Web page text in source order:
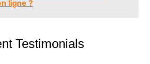
ligne ?
Testimonials